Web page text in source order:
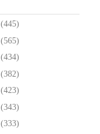
(445)
(565)
(434)
(382)
(423)
(343)
(333)